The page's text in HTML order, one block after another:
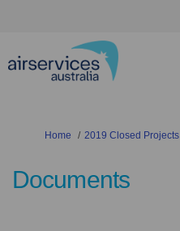
You are here:
Home 2019 Closed Projects
Documents